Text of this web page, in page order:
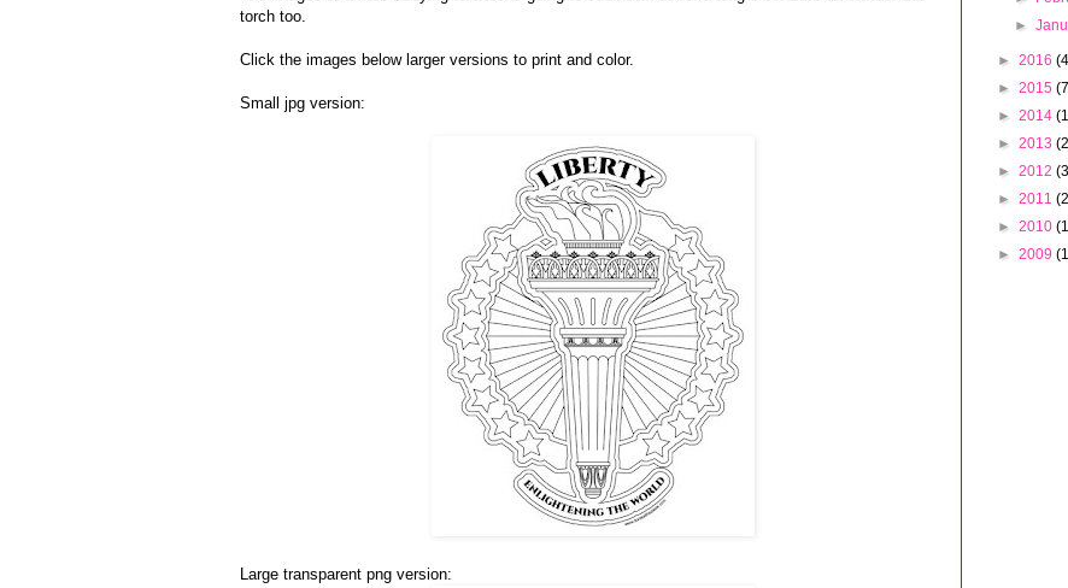
torch too.
Click the images below larger versions to print and color.
Small jpg version:
Large transparent png version:
►
► 2016
► 2015
► 2014
► 2013
► 2012
► 2011
► 2010
► 2009